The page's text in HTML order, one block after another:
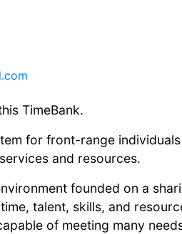
TimeBank.
for front-range
and resources.
founded on a
talent, skills, and
of meeting many